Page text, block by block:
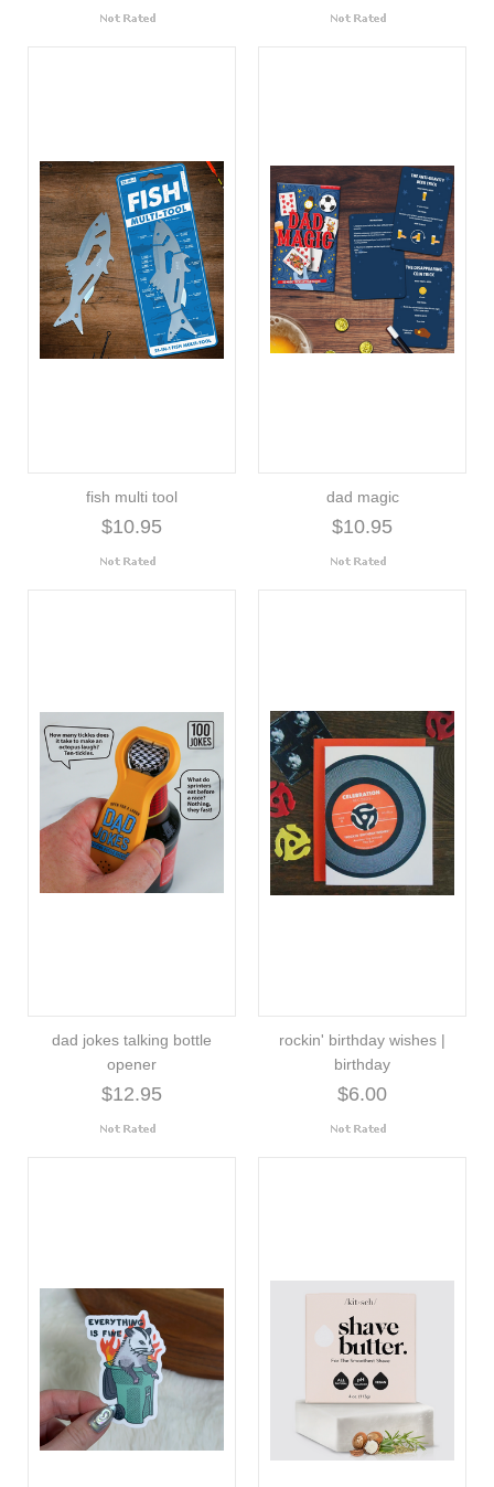
fish multi tool
$10.95
dad magic
$10.95
dad jokes talking bottle
opener
$12.95
rockin' birthday wishes |
birthday
$6.00